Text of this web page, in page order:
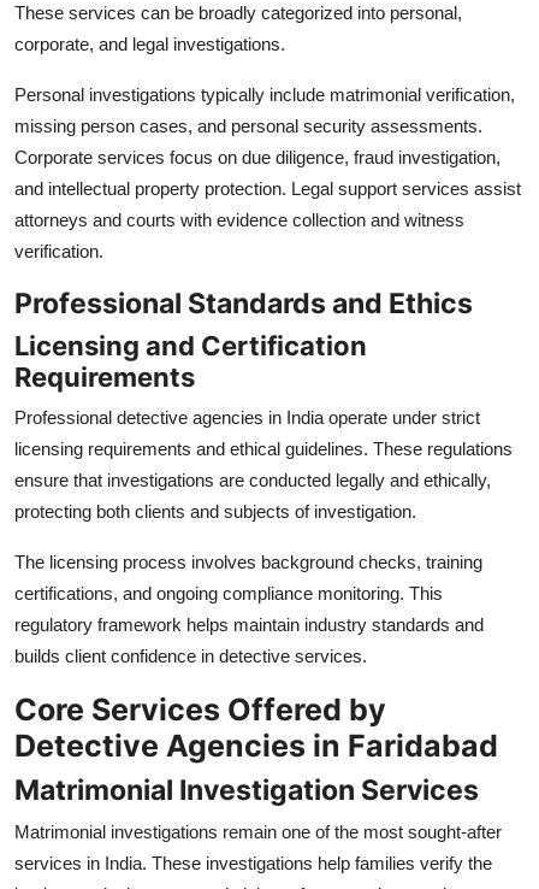
These services can be broadly categorized into personal,
corporate, and legal investigations.
Personal investigations typically include matrimonial verification,
missing person cases, and personal security assessments.
Corporate services focus on due diligence, fraud investigation,
and intellectual property protection. Legal support services assist
attorneys and courts with evidence collection and witness
verification.
Professional Standards and Ethics
Licensing and Certification
Requirements
Professional detective agencies in India operate under strict
licensing requirements and ethical guidelines. These regulations
ensure that investigations are conducted legally and ethically,
protecting both clients and subjects of investigation.
The licensing process involves background checks, training
certifications, and ongoing compliance monitoring. This
regulatory framework helps maintain industry standards and
builds client confidence in detective services.
Core Services Offered by
Detective Agencies in Faridabad
Matrimonial Investigation Services
Matrimonial investigations remain one of the most sought-after
services in India. These investigations help families verify the